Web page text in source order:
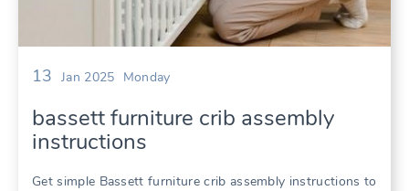
13 Jan 2025 Monday
bassett furniture crib assembly
instructions
Get simple Bassett furniture crib assembly instructions to